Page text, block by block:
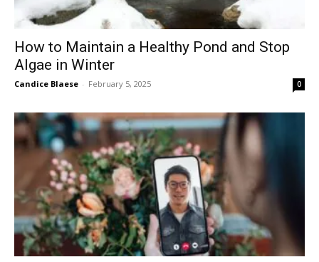
How to Maintain a Healthy Pond and Stop
Algae in Winter
Candice Blaese - February 5, 2025 0